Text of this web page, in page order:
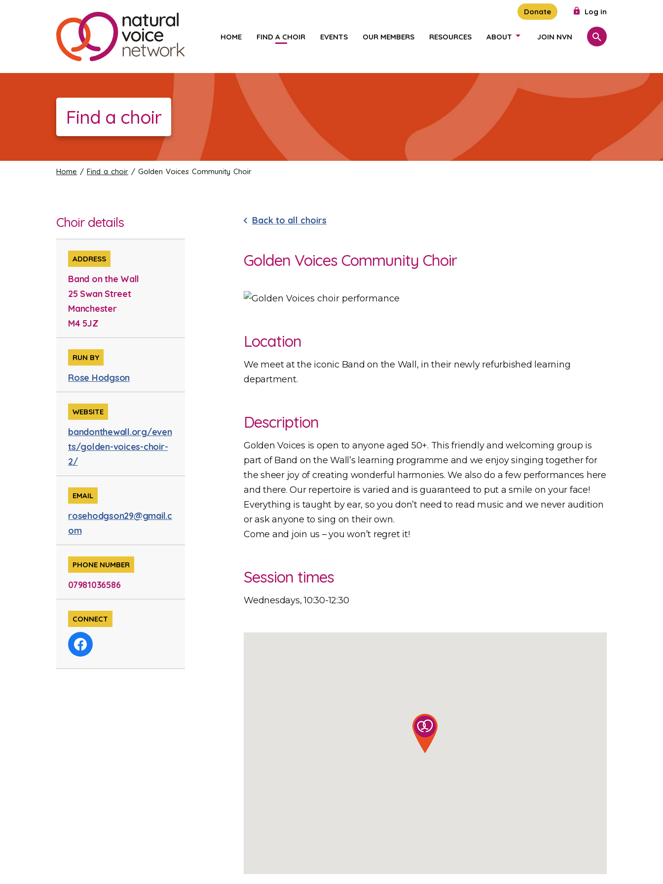
HOME FIND A CHOIR EVENTS OUR MEMBERS RESOURCES
ABOUT
JOIN NVN
Donate Log in
Search
Find a choir
Home / Find a choir / Golden Voices Community Choir
Back to all choirs
Golden Voices Community Choir
Location
We meet at the iconic Band on the Wall, in their newly refurbished learning
department.
Description
Golden Voices is open to anyone aged 50+. This friendly and welcoming group is
part of Band on the Wall’s learning programme and we enjoy singing together for
the sheer joy of creating wonderful harmonies. We also do a few performances here
and there. Our repertoire is varied and is guaranteed to put a smile on your face!
Everything is taught by ear, so you don’t need to read music and we never audition
or ask anyone to sing on their own.
Come and join us – you won’t regret it!
Session times
Wednesdays, 10:30-12:30
Choir details
ADDRESS
Band on the Wall
25 Swan Street
Manchester
M4 5JZ
RUN BY
Rose Hodgson
WEBSITE
bandonthewall.org/even
ts/golden-voices-choir-
2/
EMAIL
rosehodgson29@gmail.c
om
PHONE NUMBER
07981036586
CONNECT